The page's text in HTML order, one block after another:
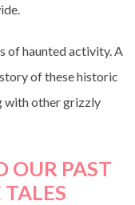
of haunted activity. A
of these historic
with other grizzly
OUR PAST